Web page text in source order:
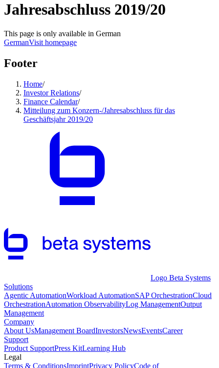
Jahresabschluss 2019/20
This page is only available in German
GermanVisit homepage
Footer
Home/
Investor Relations/
Finance Calendar/
Mitteilung zum Konzern-/Jahresabschluss für das
Geschäftsjahr 2019/20
Logo Beta Systems
Solutions
Agentic AutomationWorkload AutomationSAP OrchestrationCloud
OrchestrationAutomation ObservabilityLog ManagementOutput
Management
Company
About UsManagement BoardInvestorsNewsEventsCareer
Support
Product SupportPress KitLearning Hub
Legal
Terms & ConditionsImprintPrivacy PolicyCode of